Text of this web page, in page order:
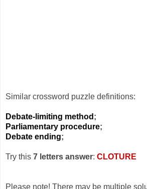
Similar crossword puzzle definitions:
Debate-limiting method ;
Parliamentary procedure;
Debate ending;
Try this 7 letters answer: CLOTURE
Please note! There may be multiple